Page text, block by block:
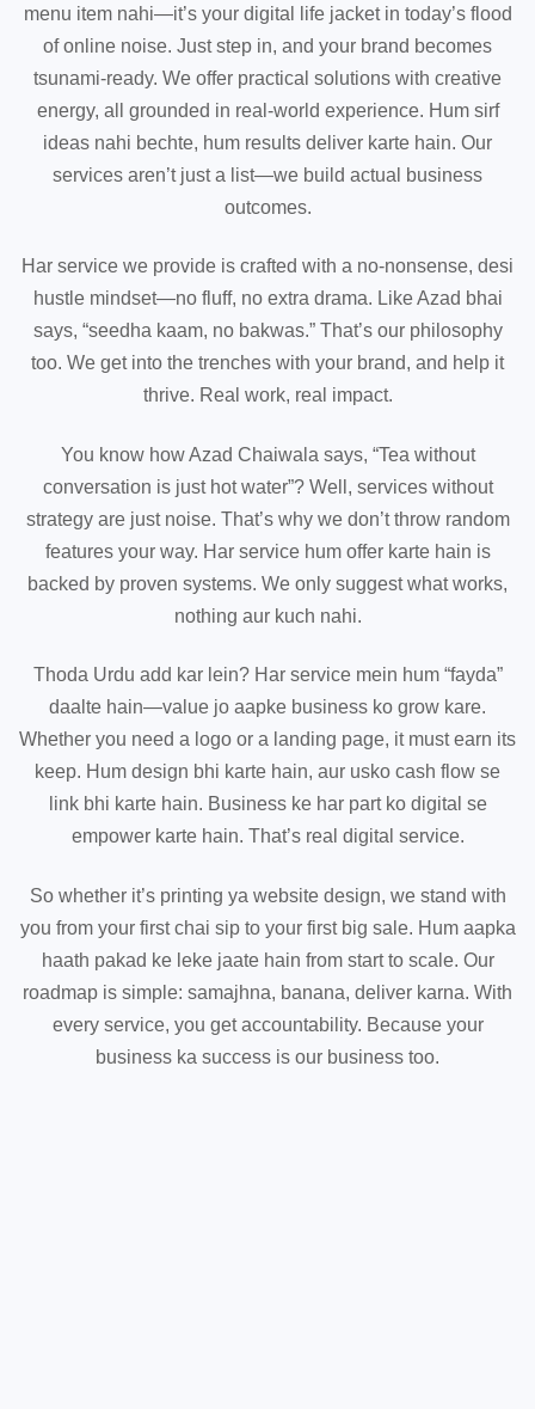
menu item nahi—it’s your digital life jacket in today’s flood
of online noise. Just step in, and your brand becomes
tsunami-ready. We offer practical solutions with creative
energy, all grounded in real-world experience. Hum sirf
ideas nahi bechte, hum results deliver karte hain. Our
services aren’t just a list—we build actual business
outcomes.
Har service we provide is crafted with a no-nonsense, desi
hustle mindset—no fluff, no extra drama. Like Azad bhai
says, “seedha kaam, no bakwas.” That’s our philosophy
too. We get into the trenches with your brand, and help it
thrive. Real work, real impact.
You know how Azad Chaiwala says, “Tea without
conversation is just hot water”? Well, services without
strategy are just noise. That’s why we don’t throw random
features your way. Har service hum offer karte hain is
backed by proven systems. We only suggest what works,
nothing aur kuch nahi.
Thoda Urdu add kar lein? Har service mein hum “fayda”
daalte hain—value jo aapke business ko grow kare.
Whether you need a logo or a landing page, it must earn its
keep. Hum design bhi karte hain, aur usko cash flow se
link bhi karte hain. Business ke har part ko digital se
empower karte hain. That’s real digital service.
So whether it’s printing ya website design, we stand with
you from your first chai sip to your first big sale. Hum aapka
haath pakad ke leke jaate hain from start to scale. Our
roadmap is simple: samajhna, banana, deliver karna. With
every service, you get accountability. Because your
business ka success is our business too.